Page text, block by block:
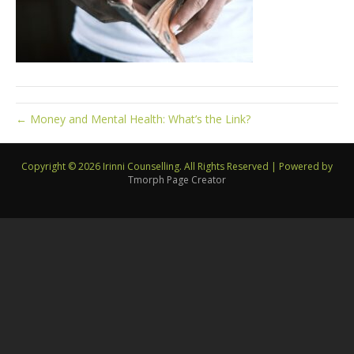
← Money and Mental Health: What’s the Link?
Copyright © 2026 Irinni Counselling. All Rights Reserved | Powered by
Tmorph Page Creator